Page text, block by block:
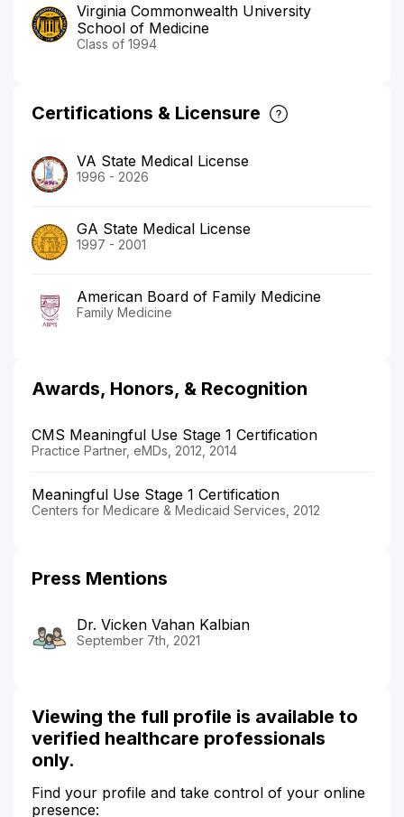
Virginia Commonwealth University
School of Medicine
Class of 1994
Certifications & Licensure
VA State Medical License
1996 - 2026
GA State Medical License
1997 - 2001
American Board of Family Medicine
Family Medicine
Awards, Honors, & Recognition
CMS Meaningful Use Stage 1 Certification
Practice Partner, eMDs, 2012, 2014
Meaningful Use Stage 1 Certification
Centers for Medicare & Medicaid Services, 2012
Press Mentions
Dr. Vicken Vahan Kalbian
September 7th, 2021
Viewing the full profile is available to
verified healthcare professionals
only.
Find your profile and take control of your online
presence: